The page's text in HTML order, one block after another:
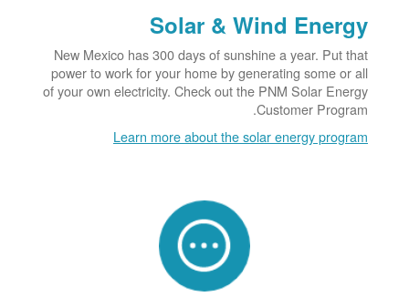
Solar & Wind Energy
New Mexico has 300 days of sunshine a year. Put that
power to work for your home by generating some or all
of your own electricity. Check out the PNM Solar Energy
Customer Program.
Learn more about the solar energy program